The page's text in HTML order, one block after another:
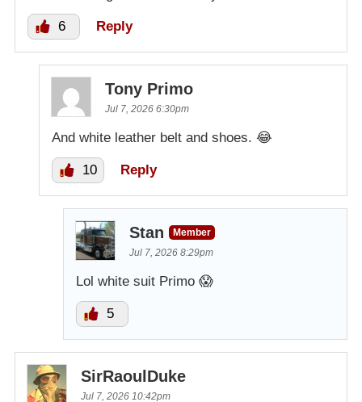
6 Reply
Tony Primo
Jul 7, 2026 6:30pm
And white leather belt and shoes. 😂
10 Reply
Stan
Member
Jul 7, 2026 8:29pm
Lol white suit Primo 😱
5
SirRaoulDuke
Jul 7, 2026 10:42pm